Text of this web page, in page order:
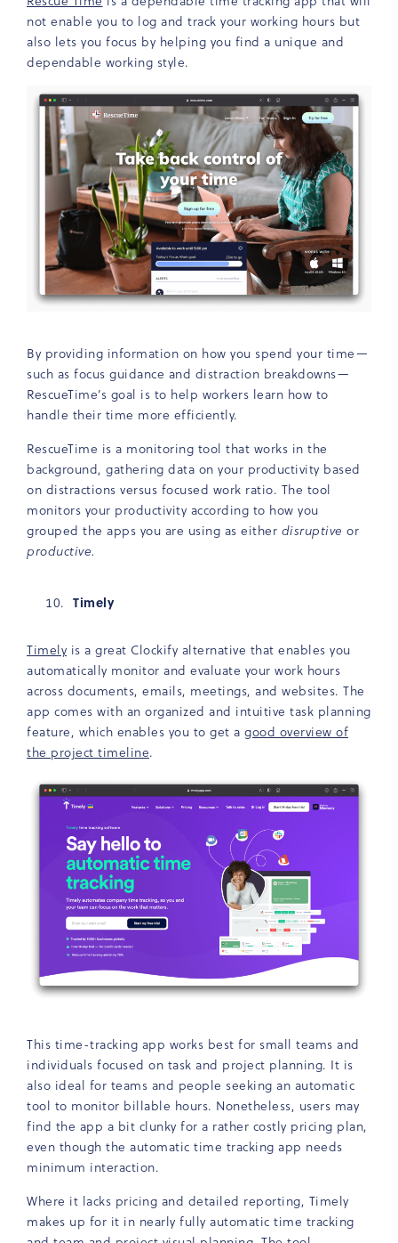
not enable you to log and track your working hours but
also lets you focus by helping you find a unique and
dependable working style.
By providing information on how you spend your time—
such as focus guidance and distraction breakdowns—
RescueTime’s goal is to help workers learn how to
handle their time more efficiently.
RescueTime is a monitoring tool that works in the
background, gathering data on your productivity based
on distractions versus focused work ratio. The tool
monitors your productivity according to how you
grouped the apps you are using as either disruptive or
productive.
Timely
Timely is a great Clockify alternative that enables you
automatically monitor and evaluate your work hours
across documents, emails, meetings, and websites. The
app comes with an organized and intuitive task planning
feature, which enables you to get a good overview of
the project timeline.
This time-tracking app works best for small teams and
individuals focused on task and project planning. It is
also ideal for teams and people seeking an automatic
tool to monitor billable hours. Nonetheless, users may
find the app a bit clunky for a rather costly pricing plan,
even though the automatic time tracking app needs
minimum interaction.
Where it lacks pricing and detailed reporting, Timely
makes up for it in nearly fully automatic time tracking